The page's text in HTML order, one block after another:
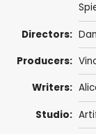
Directors:
Producers:
Writers:
Studio: